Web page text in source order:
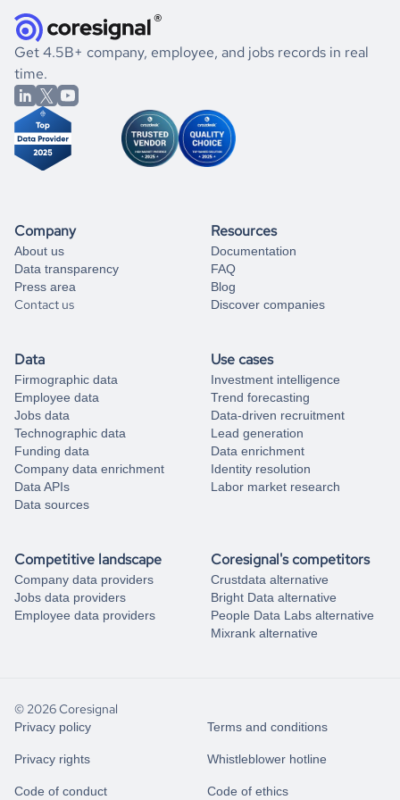
listed above, visit
Coresignal's
book a free consultation
significant changes in their leadership. By diving deep into
the historical data, get to know the
Germany
Real Estate
market better.
If you are unsure how to achieve your preferred results,
you can always
from our data experts.
Get 4.5B+ company, employee, and jobs records in real
time.
Company
About us
Data transparency
Press area
Contact us
Resources
Documentation
FAQ
Blog
Discover companies
Data
Firmographic data
Employee data
Jobs data
Technographic data
Funding data
Company data enrichment
Data APIs
Data sources
Use cases
Investment intelligence
Trend forecasting
Data-driven recruitment
Lead generation
Data enrichment
Identity resolution
Labor market research
Competitive landscape
Company data providers
Jobs data providers
Employee data providers
Coresignal's competitors
Crustdata alternative
Bright Data alternative
People Data Labs alternative
Mixrank alternative
© 2026 Coresignal
Privacy policy Terms and conditions
Privacy rights Whistleblower hotline
Code of conduct Code of ethics